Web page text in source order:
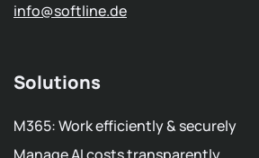
info@softline.de
Solutions
M365: Work efficiently & securely